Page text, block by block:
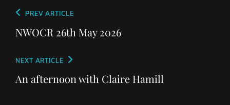
Post
navigation
Previous
Post
PREV ARTICLE
NWOCR 26th May 2026
Next
Post
NEXT ARTICLE
An afternoon with Claire Hamill